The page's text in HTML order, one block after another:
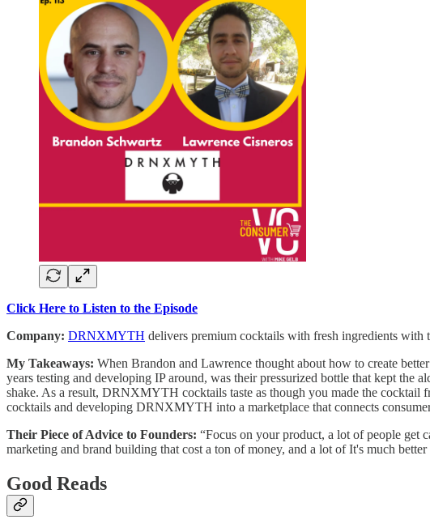
Click Here to Listen to the Episode
Company: DRNXMYTH delivers premium cocktails with fresh ingredients with
My Takeaways: When Brandon and Lawrence thought about how to create
years testing and developing IP around, was their pressurized bottle that kept
shake. As a result, DRNXMYTH cocktails taste as though you made the cocktail
cocktails and developing DRNXMYTH into a marketplace that connects
Their Piece of Advice to Founders: “Focus on your product, a lot of people get
marketing and brand building that cost a ton of money, and a lot of It's much
Good Reads